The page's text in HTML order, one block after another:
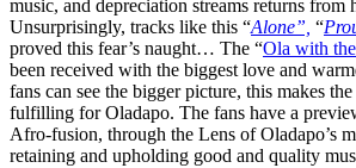
music, and depreciation streams returns from
Unsurprisingly, tracks like this “Alone”, “
proved this fear’s naught… The “Ola with
been received with the biggest love and
fans can see the bigger picture, this makes
fulfilling for Oladapo. The fans have a
Afro-fusion, through the Lens of Oladapo’s
retaining and upholding good and quality